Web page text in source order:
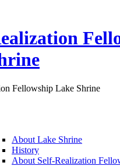
About Lake Shrine
History
About Self-Realization